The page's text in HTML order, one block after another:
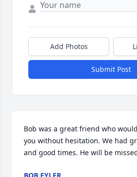
Add Photos
Submit Post
Bob was a great friend who
you without hesitation. We had
and good times. He will be